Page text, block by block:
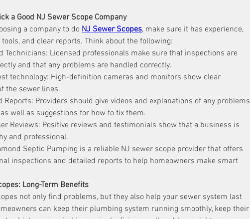
a Good NJ Sewer Scope Company
a company to do NJ Sewer Scopes, make sure it has experience,
tools, and clear reports. Think about the following:
Technicians: Licensed professionals make sure that inspections are
and that any problems are handled correctly.
technology: High-definition cameras and monitors show clear
the sewer lines.
Reports: Providers should give videos and explanations of any problems
well as suggestions for how to fix them.
Reviews: Positive reviews and testimonials show that a business is
and professional.
Septic Pumping is a reliable NJ sewer scope provider that offers
inspections and detailed reports to help homeowners make smart
Long-Term Benefits
not only find problems, but they also help your sewer system last
can keep their plumbing system running smoothly, keep their